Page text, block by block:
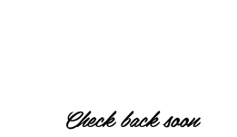
Check back soon